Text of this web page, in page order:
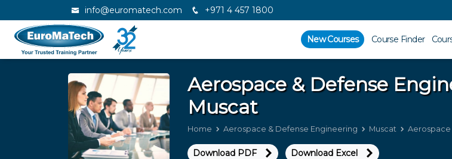
info@euromatech.com +971 4 457 1800
New Courses Course Finder
Aerospace & Defense
Muscat
Home Aerospace & Defense Engineering Muscat Aerospace
Download PDF Download Excel